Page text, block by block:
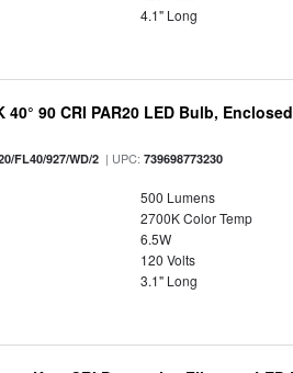
4.1" Long
90 CRI PAR20 LED Bulb,
FL40/927/WD/2 | UPC:739698773230
500 Lumens
2700K Color Temp
6.5W
120 Volts
3.1" Long